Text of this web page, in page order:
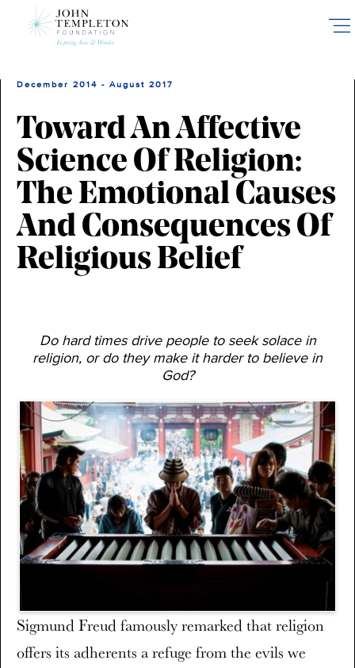
December 2014 - August 2017
Toward An Affective
Science Of Religion:
The Emotional Causes
And Consequences Of
Religious Belief
Do hard times drive people to seek solace in
religion, or do they make it harder to believe in
God?
Sigmund Freud famously remarked that religion
offers its adherents a refuge from the evils we